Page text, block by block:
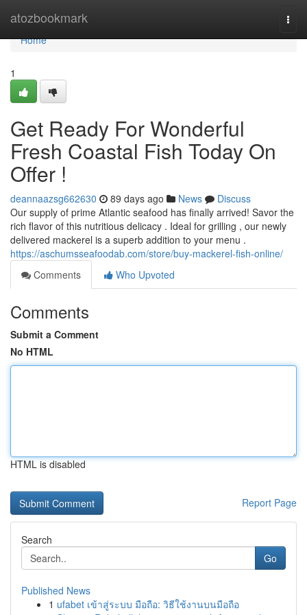
atozbookmark
Home
Home
1
Get Ready For Wonderful
Fresh Coastal Fish Today On
Offer !
deannaazsg662630 89 days ago News
Discuss
Our supply of prime Atlantic seafood has finally arrived! Savor the
rich flavor of this nutritious delicacy . Ideal for grilling , our newly
delivered mackerel is a superb addition to your menu .
https://aschumsseafoodab.com/store/buy-mackerel-fish-online/
Comments
Who Upvoted
Comments
Submit a Comment
No HTML
HTML is disabled
Report Page
Search
Go
Published News
1 ufabet เข้าสู่ระบบ มือถือ: วิธีใช้งานบนมือถือ